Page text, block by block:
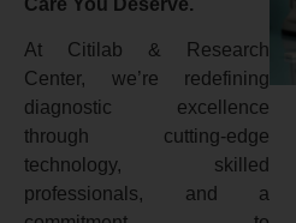
At Citilab & Research
Center, we’re redefining
diagnostic excellence
through cutting-edge
technology, skilled
professionals, and a